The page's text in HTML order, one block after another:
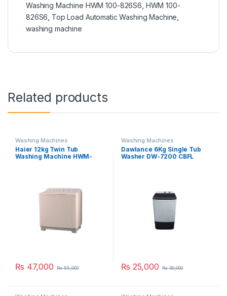
Washing Machine HWM 100-826S6 HWM 100-
826S6 Top Load Automatic Washing Machine
washing machine
Related products
Washing Machines
Haier 12kg Twin Tub
Washing Machine HWM-
₨ 47,000 ₨55,000
Washing Machines
Dawlance 6Kg Single Tub
Washer DW-7200 CBFL
₨ 25,000 ₨30,000